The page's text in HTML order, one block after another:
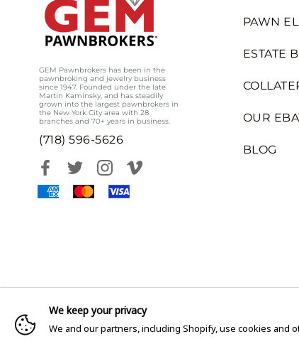
GEM Pawnbrokers has been in the
pawnbroking and jewelry business
since 1947. Founded under the late
Martin Kaminsky, and has steadily
grown into the largest pawnbrokers in
the New York City area with 28
branches and 70+ years in business.
(718) 596-5626
PAWN
ESTATE
OUR
BLOG
We keep your privacy
We and our partners, including Shopify, use cookies